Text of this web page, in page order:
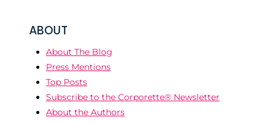
ABOUT
About The Blog
Press Mentions
Top Posts
Subscribe to the Corporette® Newsletter
About the Authors